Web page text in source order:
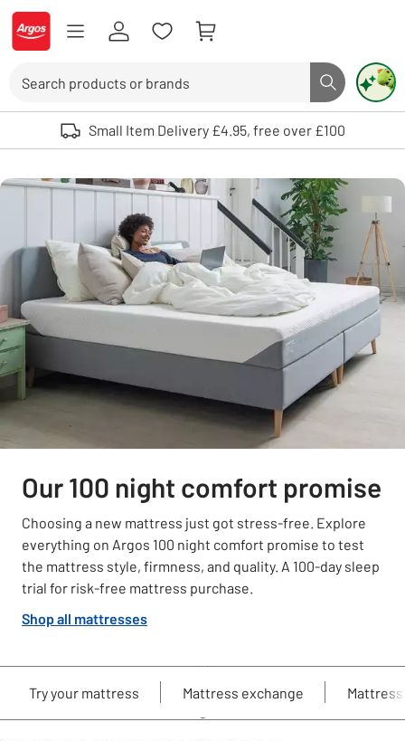
Skip to Content
Logo - go to homepage
Search button
Use up and down arrows to review and enter to select. Touch device
Small Item Delivery £4.95, free over £100
Our 100 night comfort promise
Choosing a new mattress just got stress-free. Explore
everything on Argos 100 night comfort promise to test
the mattress style, firmness, and quality. A 100-day sleep
trial for risk-free mattress purchase.
Shop all mattresses
Try your mattress Mattress exchange